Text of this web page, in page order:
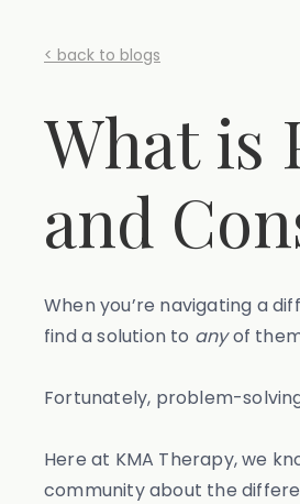
< back to blogs
What is
and
When you’re navigating a
find a solution to anyof
Fortunately, problem-
Here at KMA Therapy, we
community about the